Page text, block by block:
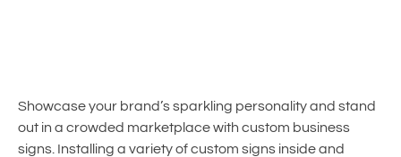
Showcase your brand’s sparkling personality and stand
out in a crowded marketplace with custom business
signs. Installing a variety of custom signs inside and